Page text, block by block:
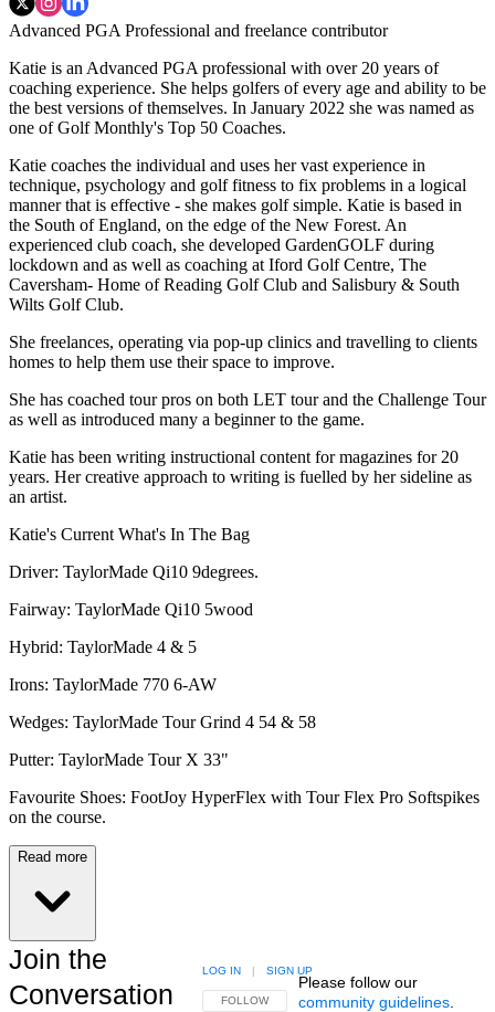
Advanced PGA Professional and freelance contributor
Katie is an Advanced PGA professional with over 20 years of
coaching experience. She helps golfers of every age and ability to be
the best versions of themselves. In January 2022 she was named as
one of Golf Monthly's Top 50 Coaches.
Katie coaches the individual and uses her vast experience in
technique, psychology and golf fitness to fix problems in a logical
manner that is effective - she makes golf simple. Katie is based in
the South of England, on the edge of the New Forest. An
experienced club coach, she developed GardenGOLF during
lockdown and as well as coaching at Iford Golf Centre, The
Caversham- Home of Reading Golf Club and Salisbury & South
Wilts Golf Club.
She freelances, operating via pop-up clinics and travelling to clients
homes to help them use their space to improve.
She has coached tour pros on both LET tour and the Challenge Tour
as well as introduced many a beginner to the game.
Katie has been writing instructional content for magazines for 20
years. Her creative approach to writing is fuelled by her sideline as
an artist.
Katie's Current What's In The Bag
Driver: TaylorMade Qi10 9degrees.
Fairway: TaylorMade Qi10 5wood
Hybrid: TaylorMade 4 & 5
Irons: TaylorMade 770 6-AW
Wedges: TaylorMade Tour Grind 4 54 & 58
Putter: TaylorMade Tour X 33"
Favourite Shoes: FootJoy HyperFlex with Tour Flex Pro Softspikes
on the course.
Read more
Join the
Conversation
FOLLOW THIS CONVERSATION TO BE NOTIFIED
FOLLOW
LOG IN | SIGN UP
Please follow our
community guidelines.